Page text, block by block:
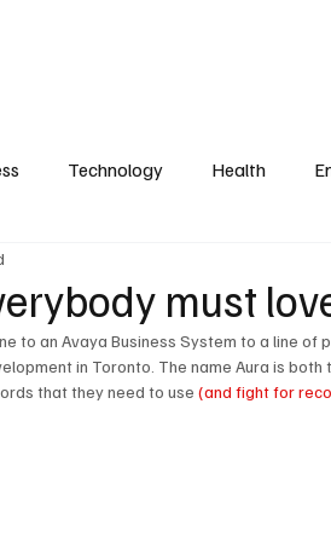
Technology Health
must
to an Avaya Business System to a line
in Toronto. The name Aura is
that they need to use (and fight for